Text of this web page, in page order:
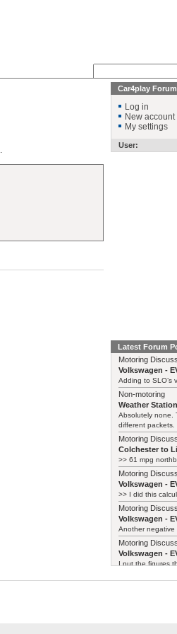
.
Car4play Forum
Log in
New account
My settings
User:
Latest Forum
Motoring
Volkswagen -
Adding to SLO’s
Non-motoring
Weather
Absolutely none.
different packets.
Motoring
Colchester to
>> 61 mpg
Motoring
Volkswagen -
>> I did this
Motoring
Volkswagen -
Another negative
Motoring
Volkswagen -
I put the figures